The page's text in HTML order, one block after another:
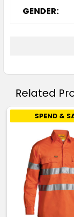
GENDER:
Related
SPEND &